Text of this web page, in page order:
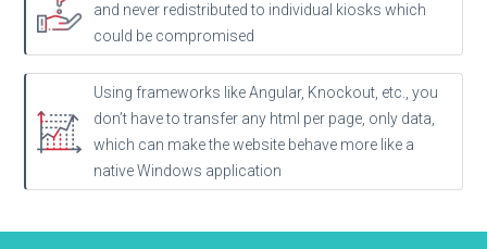
and never redistributed to individual kiosks which
could be compromised
Using frameworks like Angular, Knockout, etc., you
don’t have to transfer any html per page, only data,
which can make the website behave more like a
native Windows application